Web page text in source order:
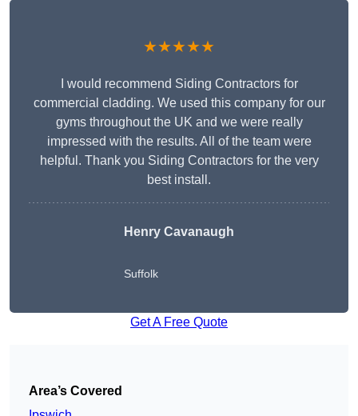
★★★★★
I would recommend Siding Contractors for
commercial cladding. We used this company for our
gyms throughout the UK and we were really
impressed with the results. All of the team were
helpful. Thank you Siding Contractors for the very
best install.
Henry Cavanaugh
Suffolk
Get A Free Quote
Area’s Covered